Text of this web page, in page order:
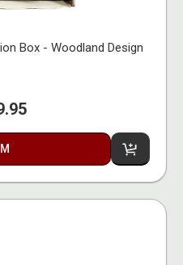
Box - Woodland Design